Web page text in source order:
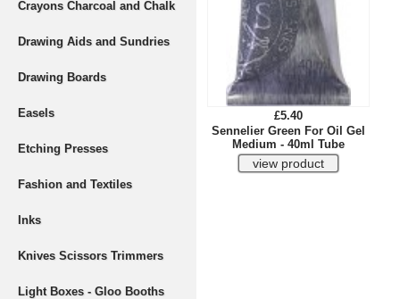
Crayons Charcoal and Chalk
Drawing Aids and Sundries
Drawing Boards
Easels
Etching Presses
Fashion and Textiles
Inks
Knives Scissors Trimmers
Light Boxes - Gloo Booths
£5.40
Sennelier Green For Oil Gel
Medium - 40ml Tube